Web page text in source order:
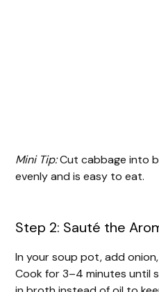
Mini Tip:Cut cabbage into
evenly and is easy to eat.
Step 2: Sauté the
In your soup pot, add
Cook for 3–4 minutes until